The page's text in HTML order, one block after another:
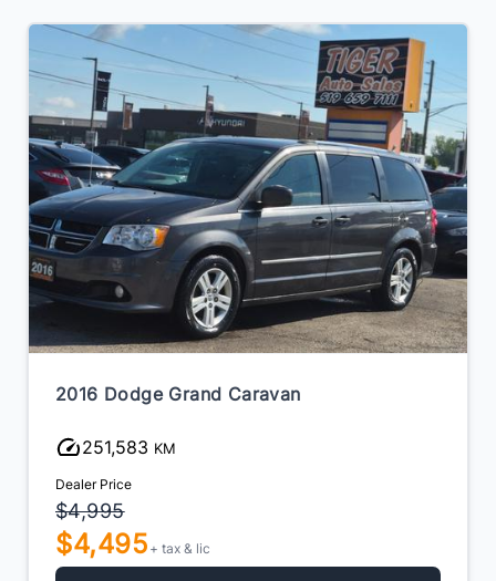
2016 Dodge Grand Caravan
251,583 KM
Dealer Price
$4,995
$4,495 + tax & lic